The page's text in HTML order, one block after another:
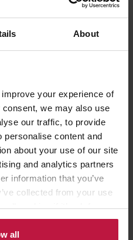
About
your experience of
we may also use
our traffic, to provide
personalise content and
about your use of our site
and analytics partners
information that you’ve
collected from your use
all cookies if it’s ok for us
to manage cookies.
all
chunks
had jurisdiction to make a
beyond the date of its
Newspapers Limited).
2019.
entitled to draw inferences on
to hold stereotypical
examining further